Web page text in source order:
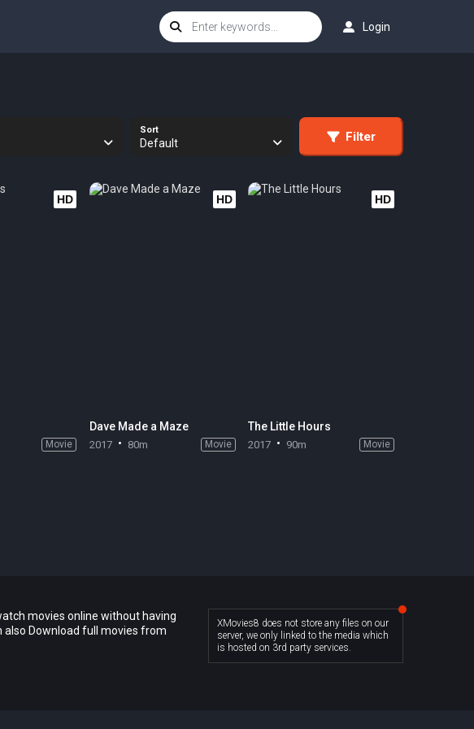
Login
Sort
Default Filter
HD
Movie
HD
Dave Made a Maze
2017 80m Movie
HD
The Little Hours
2017 90m Movie
movies online without having
also Download full movies from
XMovies8 does not store any files on our
server, we only linked to the media which
is hosted on 3rd party services.